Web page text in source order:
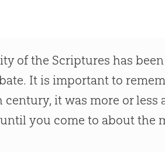
of the Scriptures has
It is important to
it was more or less
you come to about the